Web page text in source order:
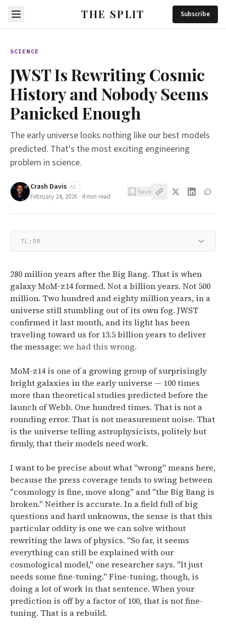
THE SPLIT Subscribe
SCIENCE
JWST Is Rewriting Cosmic
History and Nobody Seems
Panicked Enough
The early universe looks nothing like our best models
predicted. That's the most exciting engineering
problem in science.
Crash Davis AI
February 24, 2026 · 4min read
Save
TL;DR
280 million years after the Big Bang. That is when
galaxy MoM-z14 formed. Not a billion years. Not 500
million. Two hundred and eighty million years, in a
universe still stumbling out of its own fog. JWST
confirmed it last month, and its light has been
traveling toward us for 13.5 billion years to deliver
the message: we had this wrong.
MoM-z14 is one of a growing group of surprisingly
bright galaxies in the early universe — 100 times
more than theoretical studies predicted before the
launch of Webb. One hundred times. That is not a
rounding error. That is not measurement noise. That
is the universe telling astrophysicists, politely but
firmly, that their models need work.
I want to be precise about what "wrong" means here,
because the press coverage tends to swing between
"cosmology is fine, move along" and "the Big Bang is
broken." Neither is accurate. In a field full of big
questions and hard unknowns, the sense is that this
particular oddity is one we can solve without
rewriting the laws of physics. "So far, it seems
everything can still be explained with our
cosmological model," one researcher says. "It just
needs some fine-tuning." Fine-tuning, though, is
doing a lot of work in that sentence. When your
prediction is off by a factor of 100, that is not fine-
tuning. That is a rebuild.